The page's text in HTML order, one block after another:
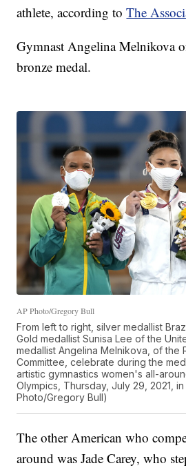
athlete, according toThe
Gymnast Angelina Melnikova
bronze medal.
AP Photo/Gregory Bull
From left to right, silver medallist
Gold medallist Sunisa Lee of the
medallist Angelina Melnikova, of the
Committee, celebrate during the
artistic gymnastics women's all-
Olympics, Thursday, July 29, 2021,
Photo/Gregory Bull)
The other American who
around was Jade Carey, who